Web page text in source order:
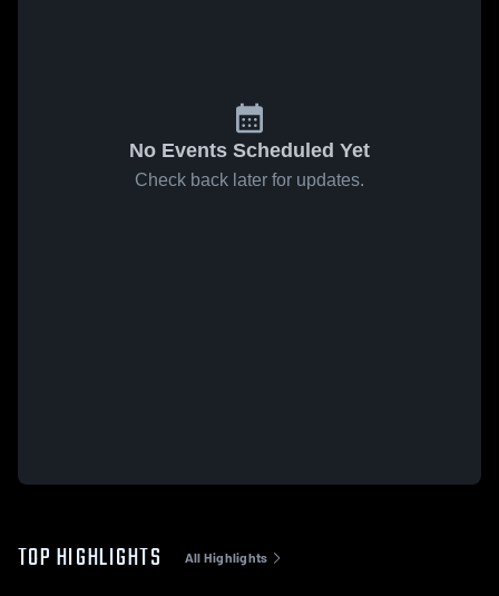
No Events Scheduled Yet
Check back later for updates.
TOP HIGHLIGHTS All Highlights